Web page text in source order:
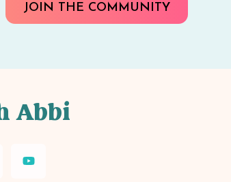
JOIN THE COMMUNITY
Abbi